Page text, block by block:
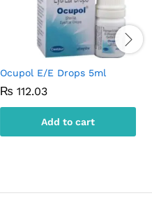
Ocupol E/E Drops 5ml
₨ 112.03
Add to cart